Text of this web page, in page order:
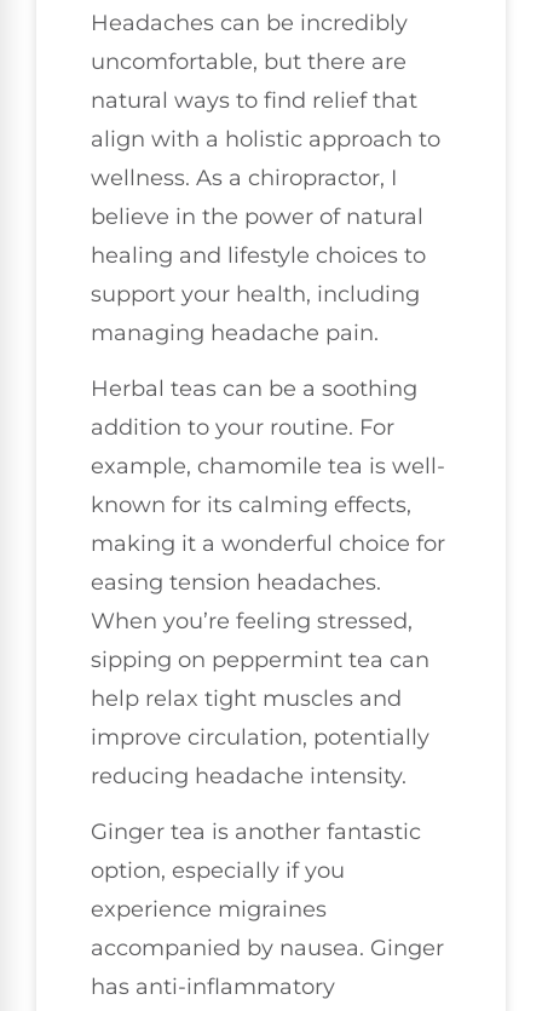
Headaches can be incredibly
uncomfortable, but there are
natural ways to find relief that
align with a holistic approach to
wellness. As a chiropractor, I
believe in the power of natural
healing and lifestyle choices to
support your health, including
managing headache pain.
Herbal teas can be a soothing
addition to your routine. For
example, chamomile tea is well-
known for its calming effects,
making it a wonderful choice for
easing tension headaches.
When you’re feeling stressed,
sipping on peppermint tea can
help relax tight muscles and
improve circulation, potentially
reducing headache intensity.
Ginger tea is another fantastic
option, especially if you
experience migraines
accompanied by nausea. Ginger
has anti-inflammatory